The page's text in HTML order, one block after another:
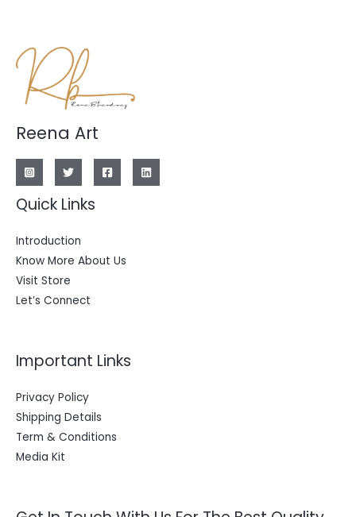
Reena Art
Quick Links
Introduction
Know More About Us
Visit Store
Let’s Connect
Important Links
Privacy Policy
Shipping Details
Term & Conditions
Media Kit